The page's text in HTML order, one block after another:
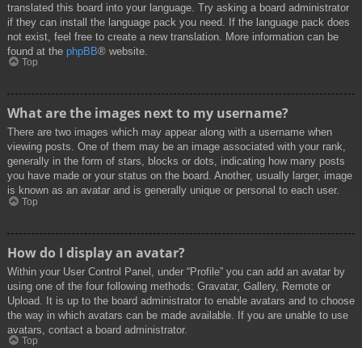
translated this board into your language. Try asking a board administrator
if they can install the language pack you need. If the language pack does
not exist, feel free to create a new translation. More information can be
found at the phpBB® website.
Top
What are the images next to my username?
There are two images which may appear along with a username when
viewing posts. One of them may be an image associated with your rank,
generally in the form of stars, blocks or dots, indicating how many posts
you have made or your status on the board. Another, usually larger, image
is known as an avatar and is generally unique or personal to each user.
Top
How do I display an avatar?
Within your User Control Panel, under “Profile” you can add an avatar by
using one of the four following methods: Gravatar, Gallery, Remote or
Upload. It is up to the board administrator to enable avatars and to choose
the way in which avatars can be made available. If you are unable to use
avatars, contact a board administrator.
Top